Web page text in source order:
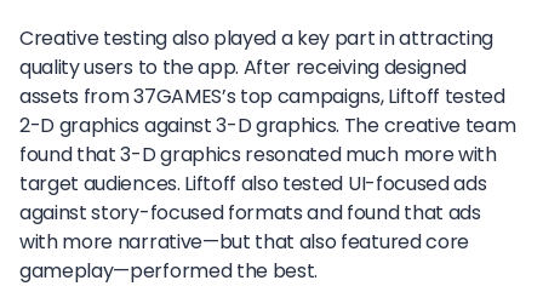
Creative testing also played a key part in attracting
quality users to the app. After receiving designed
assets from 37GAMES’s top campaigns, Liftoff tested
2-D graphics against 3-D graphics. The creative team
found that 3-D graphics resonated much more with
target audiences. Liftoff also tested UI-focused ads
against story-focused formats and found that ads
with more narrative—but that also featured core
gameplay—performed the best.